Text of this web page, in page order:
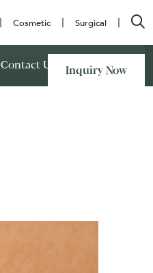
Cosmetic Surgical
Contact Us
Inquiry Now